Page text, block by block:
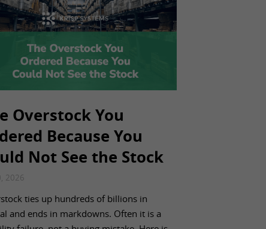
Overstock You
Because You
Not See the Stock
2026
ties up hundreds of billions in
and ends in markdowns. Often it is a